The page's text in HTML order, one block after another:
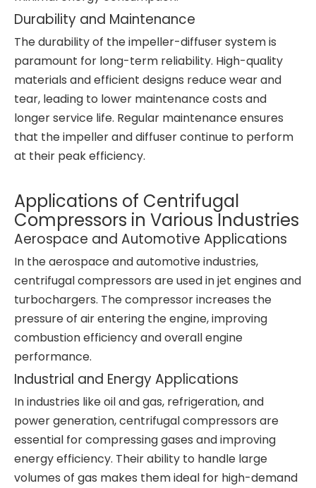
Durability and Maintenance
The durability of the impeller-diffuser system is
paramount for long-term reliability. High-quality
materials and efficient designs reduce wear and
tear, leading to lower maintenance costs and
longer service life. Regular maintenance ensures
that the impeller and diffuser continue to perform
at their peak efficiency.
Applications of Centrifugal
Compressors in Various Industries
Aerospace and Automotive Applications
In the aerospace and automotive industries,
centrifugal compressors are used in jet engines and
turbochargers. The compressor increases the
pressure of air entering the engine, improving
combustion efficiency and overall engine
performance.
Industrial and Energy Applications
In industries like oil and gas, refrigeration, and
power generation, centrifugal compressors are
essential for compressing gases and improving
energy efficiency. Their ability to handle large
volumes of gas makes them ideal for high-demand